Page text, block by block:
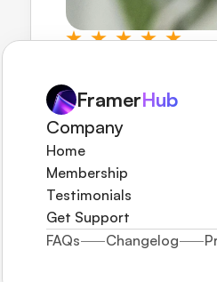
helped me stay ahead
Martin SawFramify.co
FramerHub
Company
Home
Membership
Testimonials
Get Support
FAQs Changelog